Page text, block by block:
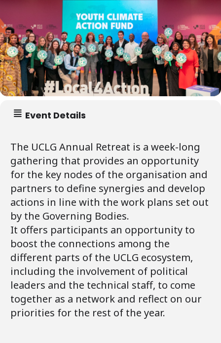
Event Details
The UCLG Annual Retreat is a week-long
gathering that provides an opportunity
for the key nodes of the organisation and
partners to define synergies and develop
actions in line with the work plans set out
by the Governing Bodies.
It offers participants an opportunity to
boost the connections among the
different parts of the UCLG ecosystem,
including the involvement of political
leaders and the technical staff, to come
together as a network and reflect on our
priorities for the rest of the year.